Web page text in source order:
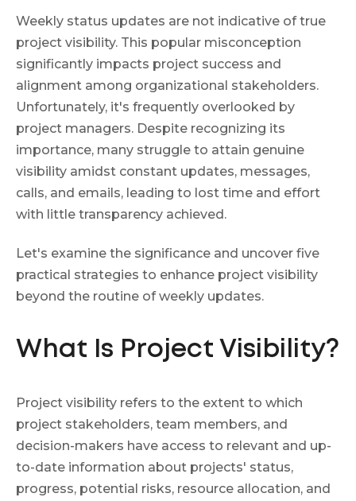
Weekly status updates are not indicative of true
project visibility. This popular misconception
significantly impacts project success and
alignment among organizational stakeholders.
Unfortunately, it's frequently overlooked by
project managers. Despite recognizing its
importance, many struggle to attain genuine
visibility amidst constant updates, messages,
calls, and emails, leading to lost time and effort
with little transparency achieved.
Let's examine the significance and uncover five
practical strategies to enhance project visibility
beyond the routine of weekly updates.
What Is Project Visibility?
Project visibility refers to the extent to which
project stakeholders, team members, and
decision-makers have access to relevant and up-
to-date information about projects' status,
progress, potential risks, resource allocation, and